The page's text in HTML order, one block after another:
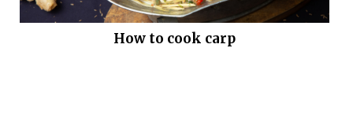
How to cook carp